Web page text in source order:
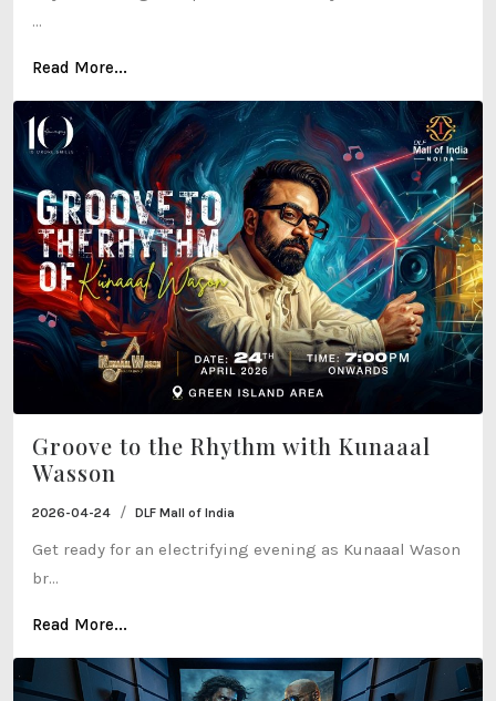
...
Read More...
Groove to the Rhythm with Kunaaal
Wasson
2026-04-24 / DLF Mall of India
Get ready for an electrifying evening as Kunaaal Wason
br...
Read More...